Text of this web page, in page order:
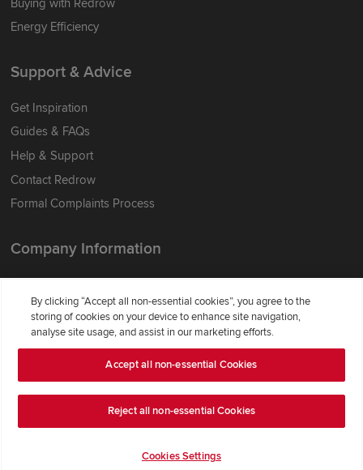
Buying with Redrow
Energy Efficiency
Support & Advice
Get Inspiration
Guides & FAQs
Help & Support
Contact Redrow
Formal Complaints Process
Company Information
Privacy Notice & Cookie Policy
Image Disclaimer
Modern slavery statement
By clicking “Accept all non-essential cookies”, you agree to the
storing of cookies on your device to enhance site navigation,
analyse site usage, and assist in our marketing efforts.
Accept all non-essential Cookies
Reject all non-essential Cookies
Cookies Settings